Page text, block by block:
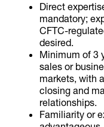
Direct
mandatory;
CFTC-
desired.
Minimum of 3
sales or
markets, with
closing and
relationships.
Familiarity or